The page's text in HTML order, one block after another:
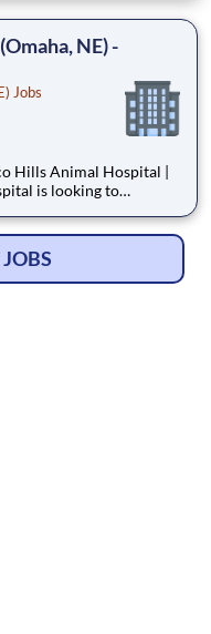
NE) -
Jobs
Chalco Hills Animal